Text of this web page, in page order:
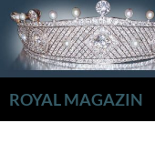
Zum
Inhalt
springen
ROYAL MAGAZIN